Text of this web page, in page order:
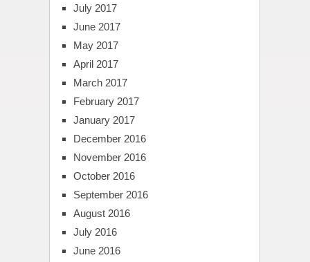
July 2017
June 2017
May 2017
April 2017
March 2017
February 2017
January 2017
December 2016
November 2016
October 2016
September 2016
August 2016
July 2016
June 2016